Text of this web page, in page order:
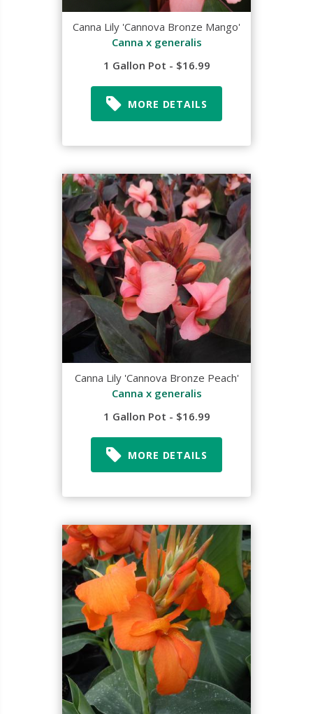
Canna Lily 'Cannova Bronze Mango'
Canna x generalis
1 Gallon Pot - $16.99
MORE DETAILS
Canna Lily 'Cannova Bronze Peach'
Canna x generalis
1 Gallon Pot - $16.99
MORE DETAILS